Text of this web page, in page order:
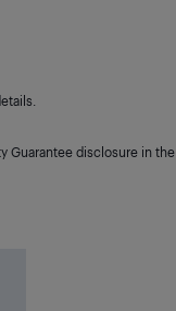
Guarantee disclosure in